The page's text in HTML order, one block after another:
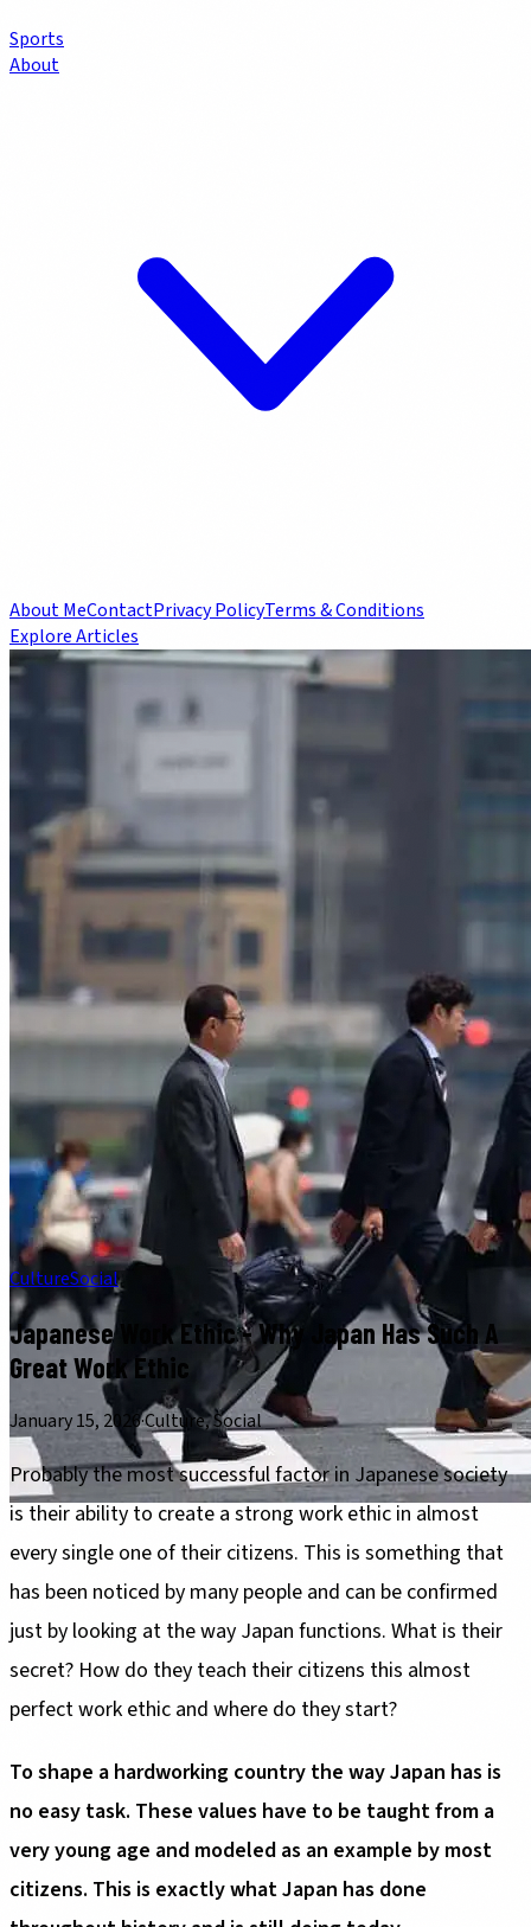
Sports
About
About MeContactPrivacy PolicyTerms & Conditions
Explore Articles
CultureSocial
Japanese Work Ethic - Why Japan Has Such A
Great Work Ethic
January 15, 2026·Culture, Social
Probably the most successful factor in Japanese society
is their ability to create a strong work ethic in almost
every single one of their citizens. This is something that
has been noticed by many people and can be confirmed
just by looking at the way Japan functions. What is their
secret? How do they teach their citizens this almost
perfect work ethic and where do they start?
To shape a hardworking country the way Japan has is
no easy task. These values have to be taught from a
very young age and modeled as an example by most
citizens. This is exactly what Japan has done